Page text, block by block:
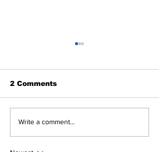
2026 Trade Deadline
2 Comments
Write a comment...